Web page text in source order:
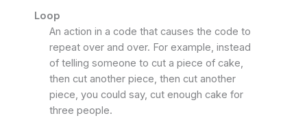
Loop
An action in a code that causes the code to
repeat over and over. For example, instead
of telling someone to cut a piece of cake,
then cut another piece, then cut another
piece, you could say, cut enough cake for
three people.